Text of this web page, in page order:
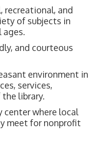
recreational, and
of subjects in
and courteous
environment in
services,
library.
center where local
meet for nonprofit